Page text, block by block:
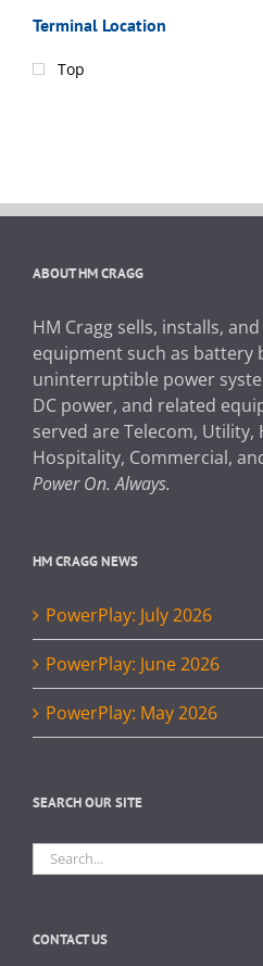
Terminal Location
Top
ABOUT HM CRAGG
HM Cragg sells, installs,
equipment such as battery
uninterruptible power
DC power, and related
served are Telecom, Utility,
Hospitality, Commercial,
Power On. Always.
HM CRAGG NEWS
PowerPlay: July 2026
PowerPlay: June 2026
PowerPlay: May 2026
SEARCH OUR SITE
Search
for:
CONTACT US